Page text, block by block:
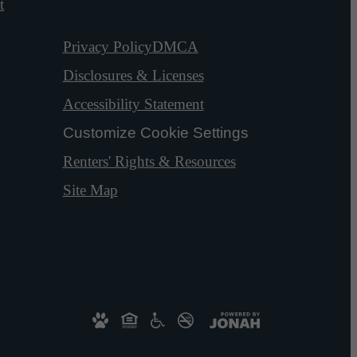
Privacy PolicyDMCA
Disclosures & Licenses
Accessibility Statement
Customize Cookie Settings
Renters' Rights & Resources
Site Map